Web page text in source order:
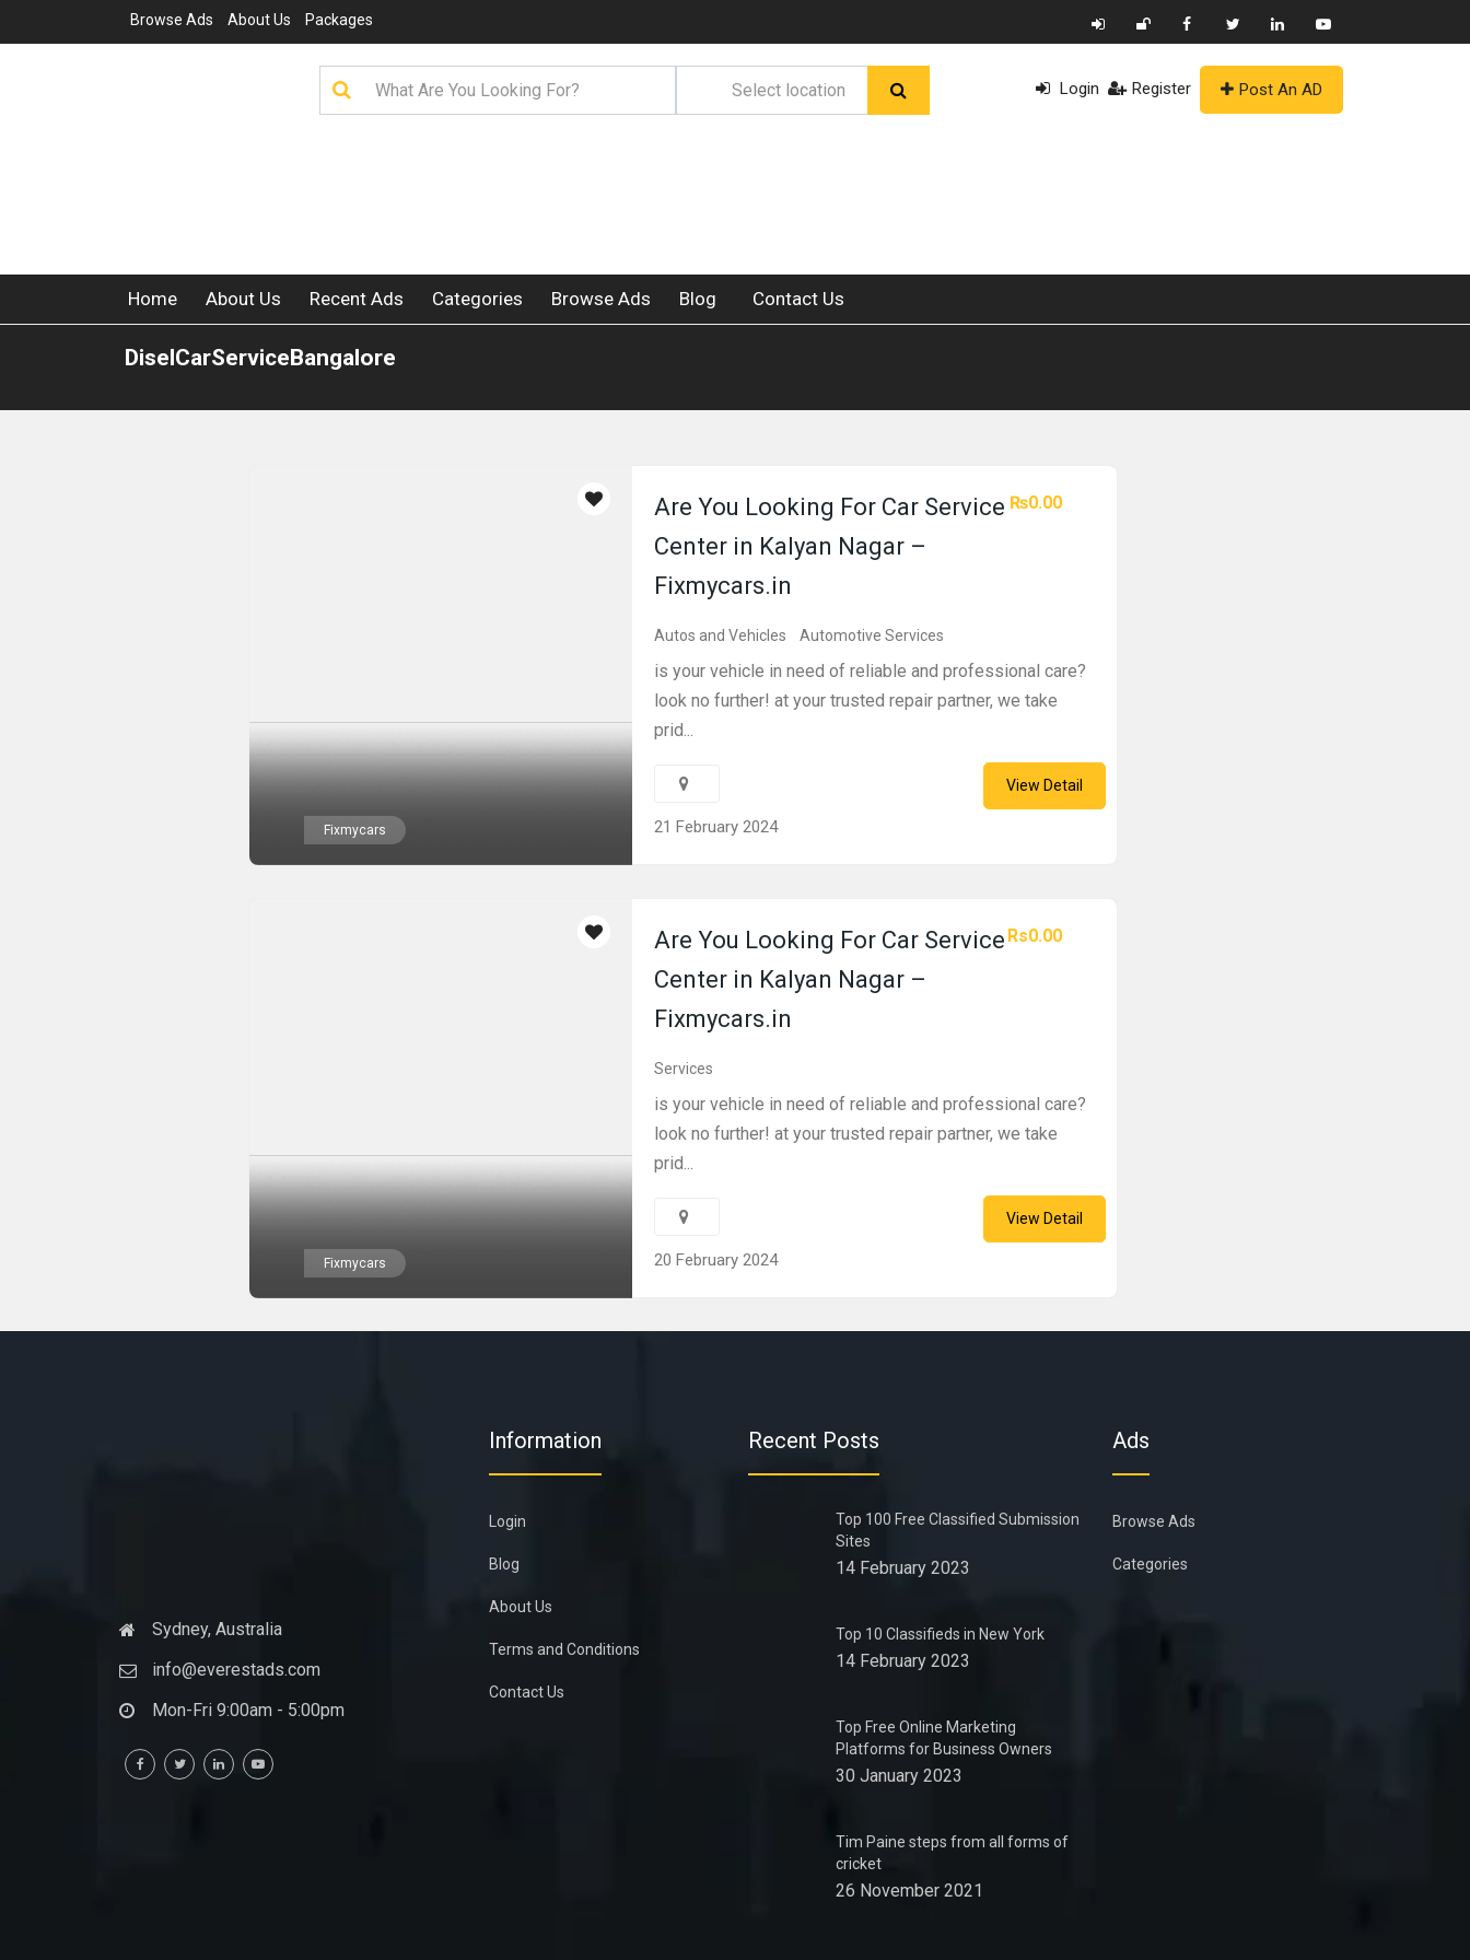
Browse Ads About Us Packages
Login Register Post An AD
Home About Us Recent Ads Categories Browse Ads Blog Contact Us
DiselCarServiceBangalore
Fixmycars
₨0.00
Are You Looking For Car Service
Center in Kalyan Nagar –
Fixmycars.in
Autos and Vehicles Automotive Services
is your vehicle in need of reliable and professional care?
look no further! at your trusted repair partner, we take
prid...
21 February 2024
View Detail
Fixmycars
Rs0.00
Are You Looking For Car Service
Center in Kalyan Nagar –
Fixmycars.in
Services
is your vehicle in need of reliable and professional care?
look no further! at your trusted repair partner, we take
prid...
20 February 2024
View Detail
Sydney, Australia
info@everestads.com
Mon-Fri 9:00am - 5:00pm
Information
Login
Blog
About Us
Terms and Conditions
Contact Us
Recent Posts
Top 100 Free Classified Submission
Sites
14 February 2023
Top 10 Classifieds in New York
14 February 2023
Top Free Online Marketing
Platforms for Business Owners
30 January 2023
Tim Paine steps from all forms of
cricket
26 November 2021
Ads
Browse Ads
Categories